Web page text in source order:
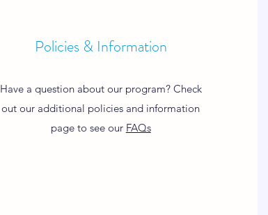
Policies & Information
Have a question about our program? Check
out our additional policies and information
page to see our FAQs